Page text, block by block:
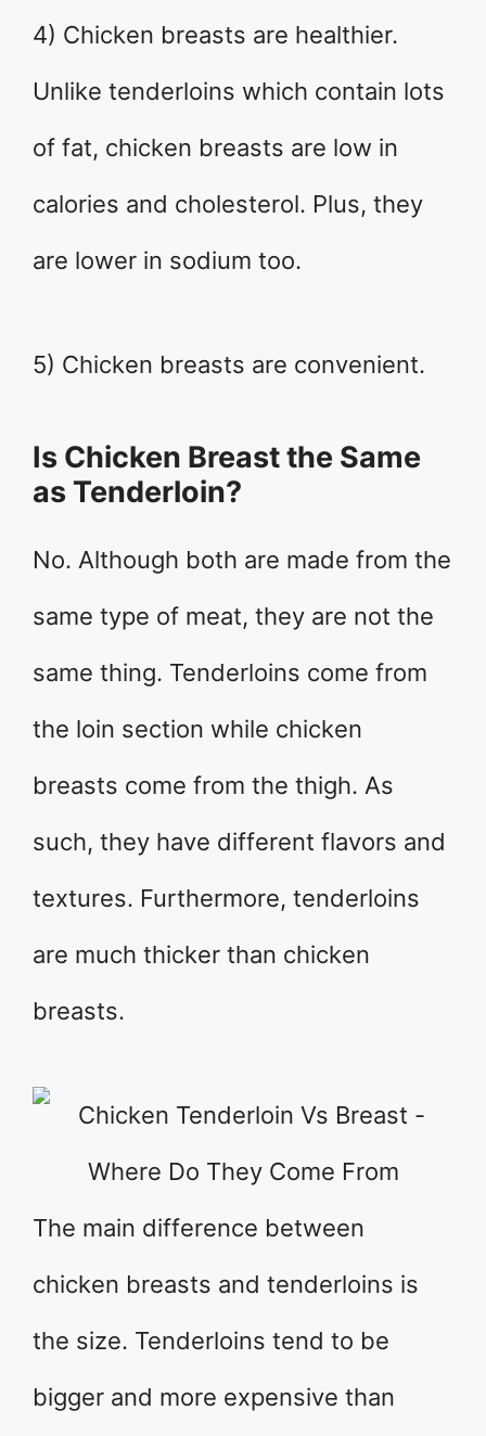
4) Chicken breasts are healthier.
Unlike tenderloins which contain lots
of fat, chicken breasts are low in
calories and cholesterol. Plus, they
are lower in sodium too.
5) Chicken breasts are convenient.
Is Chicken Breast the Same
as Tenderloin?
No. Although both are made from the
same type of meat, they are not the
same thing. Tenderloins come from
the loin section while chicken
breasts come from the thigh. As
such, they have different flavors and
textures. Furthermore, tenderloins
are much thicker than chicken
breasts.
The main difference between
chicken breasts and tenderloins is
the size. Tenderloins tend to be
bigger and more expensive than